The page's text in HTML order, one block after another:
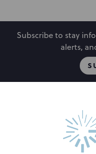
Subscribe to stay
alerts,
Capabilities